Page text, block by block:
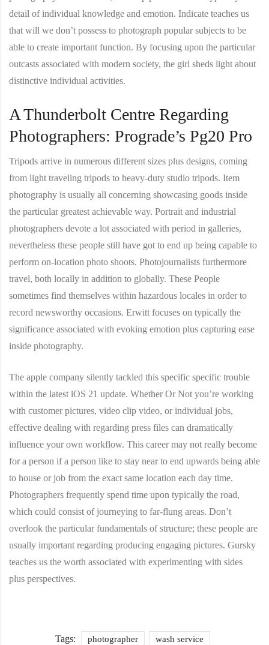
detail of individual knowledge and emotion. Indicate teaches us
that will we don’t possess to photograph popular subjects to be
able to create important function. By focusing upon the particular
outcasts associated with modern society, the girl sheds light about
distinctive individual activities.
A Thunderbolt Centre Regarding
Photographers: Prograde’s Pg20 Pro
Tripods arrive in numerous different sizes plus designs, coming
from light traveling tripods to heavy-duty studio tripods. Item
photography is usually all concerning showcasing goods inside
the particular greatest achievable way. Portrait and industrial
photographers devote a lot associated with period in galleries,
nevertheless these people still have got to end up being capable to
perform on-location photo shoots. Photojournalists furthermore
travel, both locally in addition to globally. These People
sometimes find themselves within hazardous locales in order to
record newsworthy occasions. Erwitt focuses on typically the
significance associated with evoking emotion plus capturing ease
inside photography.
The apple company silently tackled this specific specific trouble
within the latest iOS 21 update. Whether Or Not you’re working
with customer pictures, video clip video, or individual jobs,
effective dealing with regarding press files can dramatically
influence your own workflow. This career may not really become
for a person if a person like to stay near to end upwards being able
to house or job from the exact same location each day time.
Photographers frequently spend time upon typically the road,
which could consist of journeying to far-flung areas. Don’t
overlook the particular fundamentals of structure; these people are
usually important regarding producing engaging pictures. Gursky
teaches us the worth associated with experimenting with sides
plus perspectives.
Tags: photographer wash service